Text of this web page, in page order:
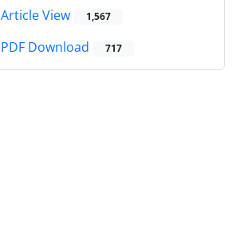
Article View 1,567
PDF Download 717